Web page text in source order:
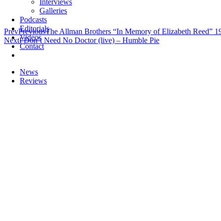
Interviews
Galleries
Podcasts
Editorials
Videos
Contact
News
Reviews
PrevPreviousThe Allman Brothers “In Memory of Elizabeth Reed”
NextI Don’t Need No Doctor (live) – Humble Pie